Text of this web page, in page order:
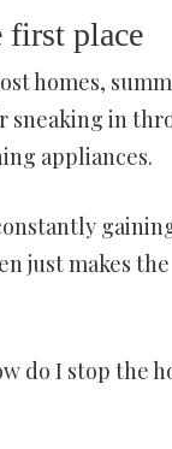
first place
homes,
sneaking in
appliances.
just makes the
do I stop the